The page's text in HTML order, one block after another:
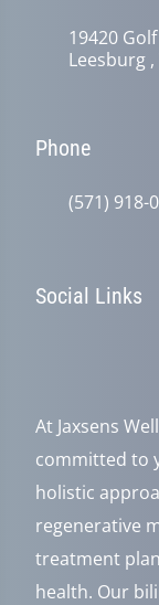
19420
Leesburg ,
Phone
(571) 918-
Social Links
At Jaxsens
committed to
holistic
regenerative
treatment
health. Our